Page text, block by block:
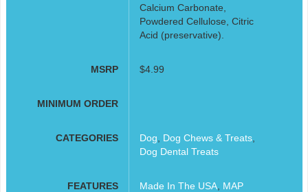
Calcium Carbonate,
Powdered Cellulose, Citric
Acid (preservative).
MSRP $4.99
MINIMUM ORDER
CATEGORIES Dog Dog Chews & Treats,
Dog Dental Treats
FEATURES Made In The USA, MAP